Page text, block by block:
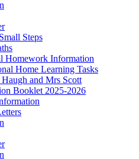
Steps
Homework Information
Home Learning Tasks
and Mrs Scott
Booklet 2025-2026